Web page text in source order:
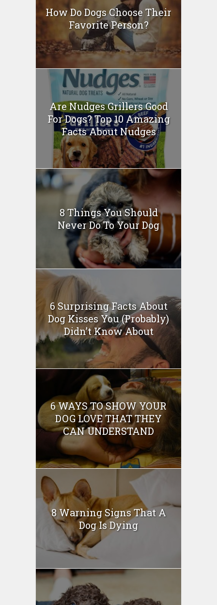
How Do Dogs Choose Their
Favorite Person?
Are Nudges Grillers Good
For Dogs? Top 10 Amazing
Facts About Nudges
8 Things You Should
Never Do To Your Dog
6 Surprising Facts About
Dog Kisses You (Probably)
Didn’t Know About
6 WAYS TO SHOW YOUR
DOG LOVE THAT THEY
CAN UNDERSTAND
8 Warning Signs That A
Dog Is Dying